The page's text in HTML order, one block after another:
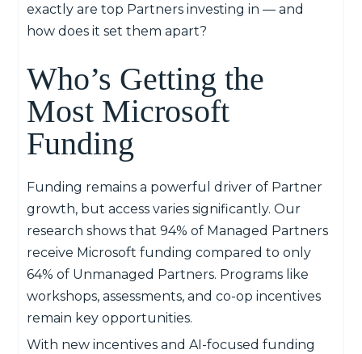
exactly are top Partners investing in — and
how does it set them apart?
Who’s Getting the
Most Microsoft
Funding
Funding remains a powerful driver of Partner
growth, but access varies significantly. Our
research shows that 94% of Managed Partners
receive Microsoft funding compared to only
64% of Unmanaged Partners. Programs like
workshops, assessments, and co-op incentives
remain key opportunities.
With new incentives and AI-focused funding